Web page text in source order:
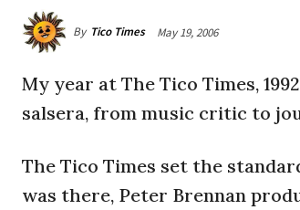
By Tico Times May 19, 2006
My year at The Tico Times,
salsera, from music critic to
The Tico Times set the
was there, Peter Brennan